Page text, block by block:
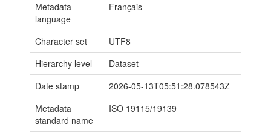
Metadata
language
Français
Character set
UTF8
Hierarchy level
Dataset
Date stamp
2026-05-13T05:51:28.078543Z
Metadata
standard name
ISO 19115/19139